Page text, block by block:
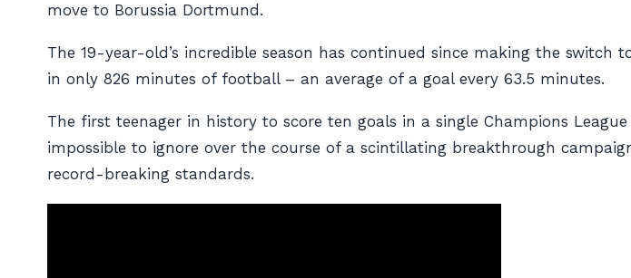
move to Borussia Dortmund.
The 19-year-old’s incredible season has continued since making the
in only 826 minutes of football – an average of a goal every 63.5 minutes.
The first teenager in history to score ten goals in a single Champions
impossible to ignore over the course of a scintillating breakthrough
record-breaking standards.